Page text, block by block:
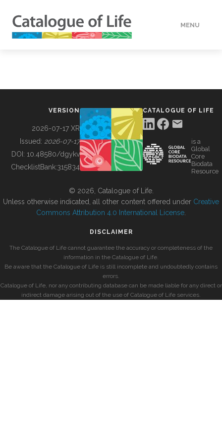
MENU
BUILDING COL
VERSION
2026-07-17 XR
Issued: 2026-07-17
DOI: 10.48580/dgykv
ChecklistBank:315834
CATALOGUE OF LIFE
is a
Global
Core
Biodata
Resource
© 2026, Catalogue of Life.
Unless otherwise indicated, all other content offered under Creative
Commons Attribution 4.0 International License
DISCLAIMER
The Catalogue of Life cannot guarantee the accuracy or completeness of the
information in the Catalogue of Life.
Be aware that the Catalogue of Life is still incomplete and undoubtedly contains
errors.
Catalogue of Life, nor any contributing database can be made liable for any direct or
indirect damage arising out of the use of Catalogue of Life services.